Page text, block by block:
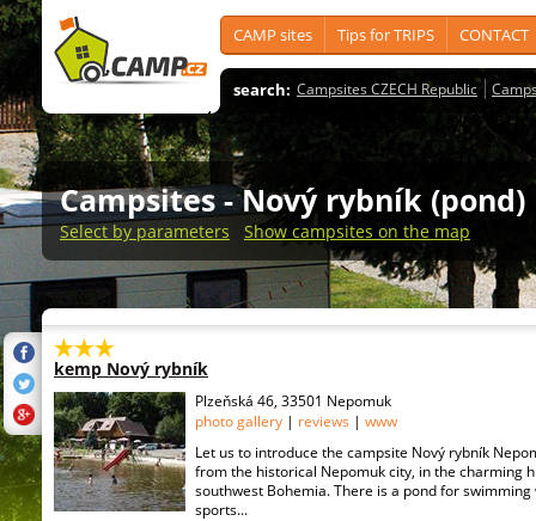
CAMP sites Tips for TRIPS CONTACT
search: Campsites CZECH Republic
Campsites - Nový rybník (pond)
Select by parameters Show campsites on the map
kemp Nový rybník
Plzeňská 46, 33501 Nepomuk
photo gallery | reviews | www
Let us to introduce the campsite Nový rybník
from the historical Nepomuk city, in the charming
southwest Bohemia. There is a pond for swimming
sports...